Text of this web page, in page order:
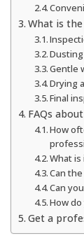
What is
Gentle
Drying
Final
FAQs
How
What
Can
Can
How
Get a